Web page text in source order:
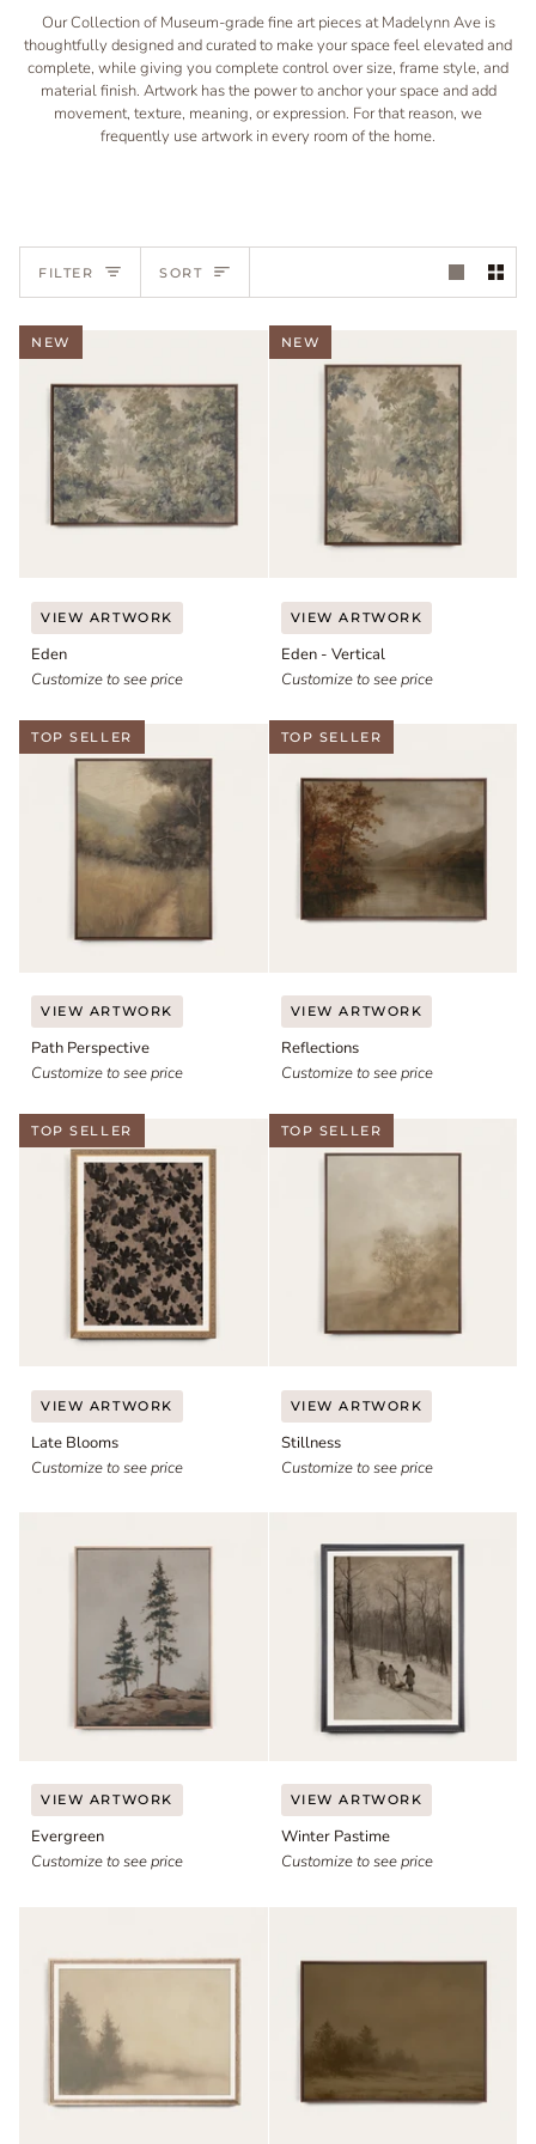
Our Collection of Museum-grade fine art pieces at Madelynn Ave is
thoughtfully designed and curated to make your space feel elevated and
complete, while giving you complete control over size, frame style, and
material finish. Artwork has the power to anchor your space and add
movement, texture, meaning, or expression. For that reason, we
frequently use artwork in every room of the home.
FILTER Sort
SORT
NEW
Eden
VIEW ARTWORK
Eden
Customize to see price
NEW
Eden
-
Vertical
VIEW ARTWORK
Eden - Vertical
Customize to see price
TOP SELLER
Path
Perspective
VIEW ARTWORK
Path Perspective
Customize to see price
TOP SELLER
Reflections
VIEW ARTWORK
Reflections
Customize to see price
TOP SELLER
Late
Blooms
VIEW ARTWORK
Late Blooms
Customize to see price
TOP SELLER
Stillness
VIEW ARTWORK
Stillness
Customize to see price
Evergreen
VIEW ARTWORK
Evergreen
Customize to see price
Winter
Pastime
VIEW ARTWORK
Winter Pastime
Customize to see price